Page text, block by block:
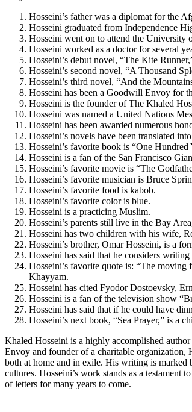
Hosseini’s father was a diplomat for the
Hosseini graduated from Independence
Hosseini went on to attend the University
Hosseini worked as a doctor for several
Hosseini’s debut novel, “The Kite
Hosseini’s second novel, “A Thousand
Hosseini’s third novel, “And the
Hosseini has been a Goodwill Envoy for
Hosseini is the founder of The Khaled
Hosseini was named a United Nations
Hosseini has been awarded numerous
Hosseini’s novels have been translated
Hosseini’s favorite book is “One
Hosseini is a fan of the San Francisco
Hosseini’s favorite movie is “The
Hosseini’s favorite musician is Bruce
Hosseini’s favorite food is kabob.
Hosseini’s favorite color is blue.
Hosseini is a practicing Muslim.
Hosseini’s parents still live in the Bay
Hosseini has two children with his wife,
Hosseini’s brother, Omar Hosseini, is a
Hosseini has said that he considers
Hosseini’s favorite quote is: “The
Khayyam.
Hosseini has cited Fyodor Dostoevsky,
Hosseini is a fan of the television show
Hosseini has said that if he could have
Hosseini’s next book, “Sea Prayer,” is a
Khaled Hosseini is a highly accomplished
Envoy and founder of a charitable organization,
both at home and in exile. His writing is marked
cultures. Hosseini’s work stands as a
of letters for many years to come.